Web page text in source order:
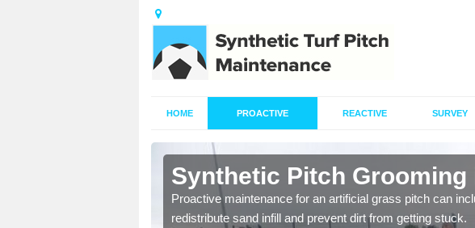
HOME PROACTIVE REACTIVE SURVEY
Synthetic Pitch
Proactive maintenance for an artificial grass pitch can
redistribute sand infill and prevent dirt from getting stuck.